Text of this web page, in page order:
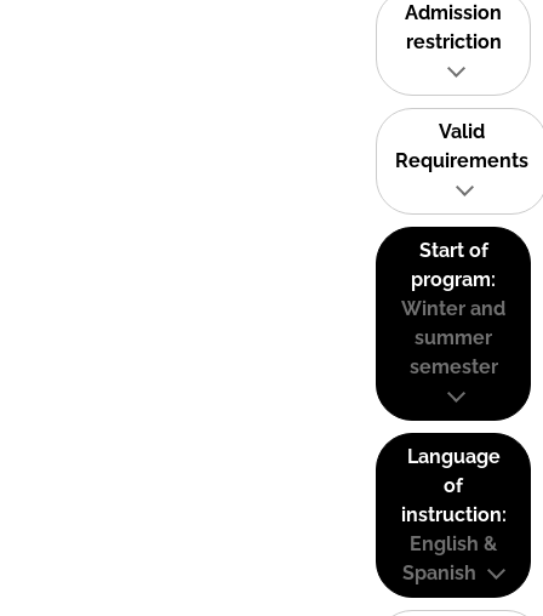
Admission
restriction
Valid
Requirements
Start of
program:
Winter and
summer
semester
Language
of
instruction:
English &
Spanish